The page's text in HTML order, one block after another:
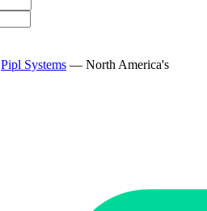
Pipl Systems — North America's